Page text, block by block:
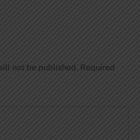
not be published. Required